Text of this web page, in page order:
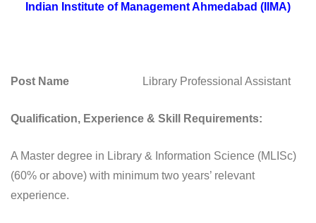
Indian Institute of Management Ahmedabad (IIMA)
Post Name Library Professional Assistant
Qualification, Experience & Skill Requirements:
A Master degree in Library & Information Science (MLISc)
(60% or above) with minimum two years’ relevant
experience.